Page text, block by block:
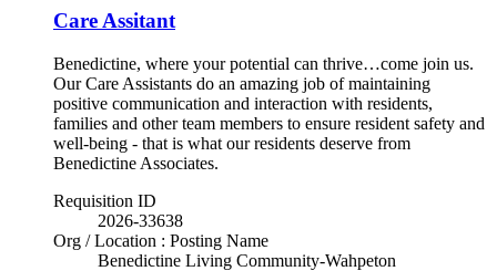
Care Assitant
Benedictine, where your potential can thrive…come join us.
Our Care Assistants do an amazing job of maintaining
positive communication and interaction with residents,
families and other team members to ensure resident safety and
well-being - that is what our residents deserve from
Benedictine Associates.
Requisition ID
2026-33638
Org / Location : Posting Name
Benedictine Living Community-Wahpeton